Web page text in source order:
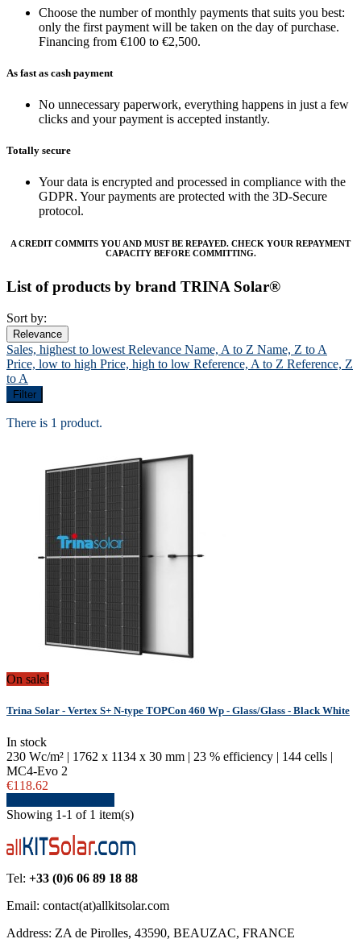
Choose the number of monthly payments that suits you best:
only the first payment will be taken on the day of purchase.
Financing from €100 to €2,500.
As fast as cash payment
No unnecessary paperwork, everything happens in just a few
clicks and your payment is accepted instantly.
Totally secure
Your data is encrypted and processed in compliance with the
GDPR. Your payments are protected with the 3D-Secure
protocol.
A CREDIT COMMITS YOU AND MUST BE REPAYED. CHECK YOUR REPAYMENT
CAPACITY BEFORE COMMITTING.
List of products by brand TRINA Solar®
Sort by:
Relevance
Sales, highest to lowest Relevance Name, A to Z Name, Z to A
Price, low to high Price, high to low Reference, A to Z Reference, Z
to A
Filter
There is 1 product.
On sale!
Trina Solar - Vertex S+ N-type TOPCon 460 Wp - Glass/Glass - Black White
In stock
230 Wc/m² | 1762 x 1134 x 30 mm | 23 % efficiency | 144 cells |
MC4-Evo 2
€118.62
Showing 1-1 of 1 item(s)
Tel: +33 (0)6 06 89 18 88
Email: contact(at)allkitsolar.com
Address: ZA de Pirolles, 43590, BEAUZAC, FRANCE